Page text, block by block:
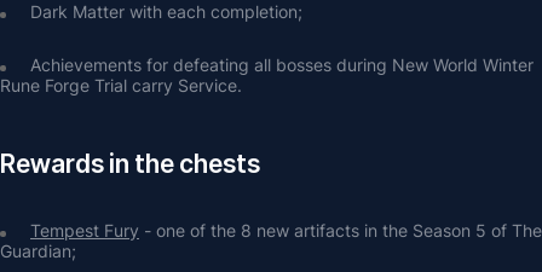
Dark Matter with each completion;
Achievements for defeating all bosses during New World Winter
Rune Forge Trial carry Service.
Rewards in the chests
Tempest Fury - one of the 8 new artifacts in the Season 5 of The
Guardian;